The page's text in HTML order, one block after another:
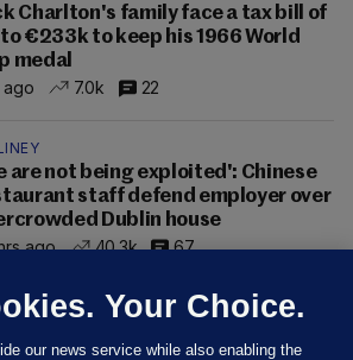
Charlton's family face a tax bill of
€233k to keep his 1966 World
medal
ago
7.0k 22
are not being exploited': Chinese
staff defend employer over
Dublin house
ago
40.3k 67
Your Choice.
our news service while also enabling the